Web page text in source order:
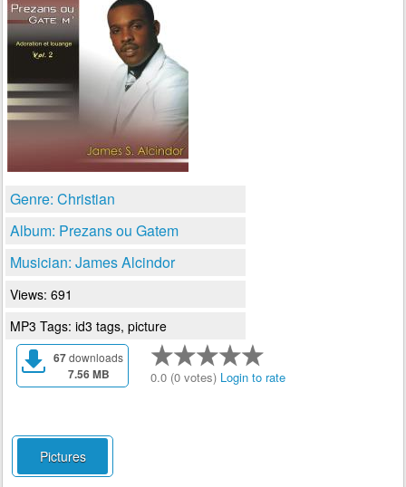
Genre: Christian
Album: Prezans ou Gatem
Musician: James Alcindor
Views: 691
MP3 Tags: id3 tags, picture
67downloads
7.56 MB 0.0 (0 votes) Login to rate
Pictures